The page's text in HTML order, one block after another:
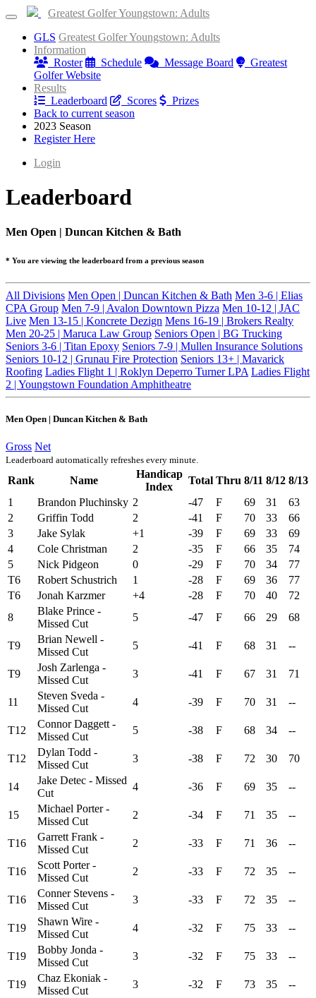
Greatest Golfer Youngstown: Adults
GLS Greatest Golfer Youngstown: Adults
Information
Roster
Schedule Message Board
Greatest
Golfer Website
Results
Leaderboard
Scores
Prizes
Back to current season
2023 Season
Register Here
Login
Leaderboard
Men Open | Duncan Kitchen & Bath
* You are viewing the leaderboard from a previous season
All Divisions Men Open | Duncan Kitchen & Bath Men 3-6 | Elias
CPA Group Men 7-9 | Avalon Downtown Pizza Men 10-12 | JAC
Live Men 13-15 | Koncrete Dezign Mens 16-19 | Brokers Realty
Men 20-25 | Maruca Law Group Seniors Open | BG Trucking
Seniors 3-6 | Titan Epoxy Seniors 7-9 | Mullen Insurance Solutions
Seniors 10-12 | Grunau Fire Protection Seniors 13+ | Mavarick
Roofing Ladies Flight 1 | Roklyn Deperro Turner LPA Ladies Flight
2 | Youngstown Foundation Amphitheatre
Men Open | Duncan Kitchen & Bath
Gross Net
Leaderboard automatically refreshes every minute.
Rank Name
Handicap
Index
Total Thru 8/11 8/12 8/13
1
Brandon Pluchinsky 2 -47 F 69 31
63
2
Griffin Todd 2 -41 F 70 33
66
3
Jake Sylak +1 -39 F 69 33
69
4
Cole Christman 2 -35 F 66 35
74
5
Nick Pidgeon 0 -29 F 70 34
77
T6
Robert Schustrich 1 -28 F 69 36
77
T6
Jonah Karzmer +4 -28 F 70 40
72
8
Blake Prince -
Missed Cut
5 -47 F 66 29 68
T9
Brian Newell -
Missed Cut
5 -41 F 68 31 --
T9
Josh Zarlenga -
Missed Cut
3 -41 F 67 31 71
11
Steven Sveda -
Missed Cut
4 -39 F 70 31 --
T12
Connor Daggett -
Missed Cut
5 -38 F 68 34 --
T12
Dylan Todd -
Missed Cut
3 -38 F 72 30 70
14
Jake Detec - Missed
Cut
4 -36 F 69 35 --
15
Michael Porter -
Missed Cut
2 -34 F 71 35 --
T16
Garrett Frank -
Missed Cut
2 -33 F 71 36 --
T16
Scott Porter -
Missed Cut
2 -33 F 72 35 --
T16
Conner Stevens -
Missed Cut
3 -33 F 72 35 --
T19
Shawn Wire -
Missed Cut
4 -32 F 75 33 --
T19
Bobby Jonda -
Missed Cut
3 -32 F 75 33 --
T19
Chaz Ekoniak -
Missed Cut
3 -32 F 73 35 --